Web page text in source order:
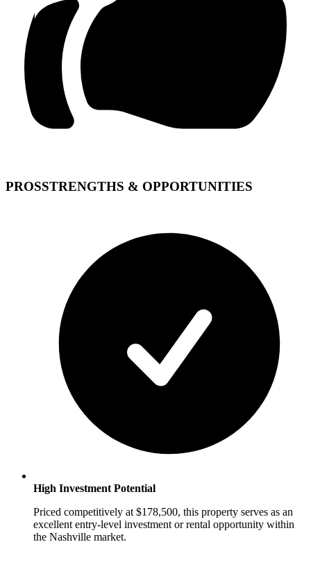
PROSSTRENGTHS & OPPORTUNITIES
High Investment Potential
Priced competitively at $178,500, this property serves as an
excellent entry-level investment or rental opportunity within
the Nashville market.